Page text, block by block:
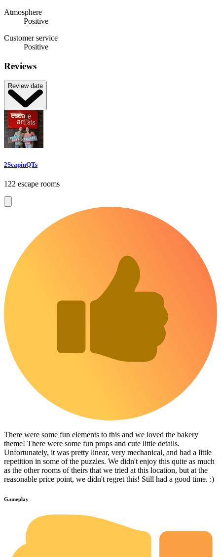
Atmosphere
Positive
Customer service
Positive
Reviews
Review date
2ScapinQTs
122 escape rooms
There were some fun elements to this and we loved the bakery
theme! There were some fun props and cute little details.
Unfortunately, it was pretty linear, very mechanical, and had a little
repetition in some of the puzzles. We didn't enjoy this quite as much
as the other rooms of theirs that we tried at this location, but at the
reasonable price point, we didn't regret this! Still had a good time. :)
Gameplay